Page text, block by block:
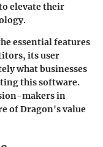
elevate their
essential features
its user
what businesses
this software.
makers in
of Dragon's value